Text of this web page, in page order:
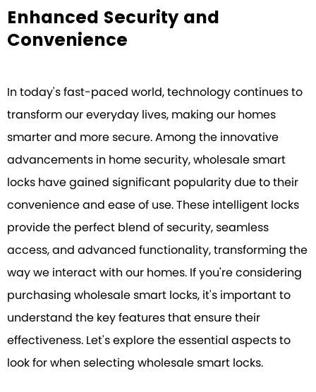
Enhanced Security and
Convenience
In today's fast-paced world, technology continues to
transform our everyday lives, making our homes
smarter and more secure. Among the innovative
advancements in home security, wholesale smart
locks have gained significant popularity due to their
convenience and ease of use. These intelligent locks
provide the perfect blend of security, seamless
access, and advanced functionality, transforming the
way we interact with our homes. If you're considering
purchasing wholesale smart locks, it's important to
understand the key features that ensure their
effectiveness. Let's explore the essential aspects to
look for when selecting wholesale smart locks.